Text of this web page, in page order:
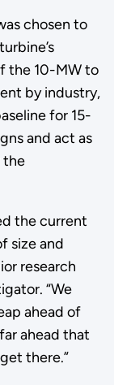
chosen to
the 10-MW to
by industry,
for 15-
and act as
the
the current
size and
research
“We
ahead of
ahead that
there.”